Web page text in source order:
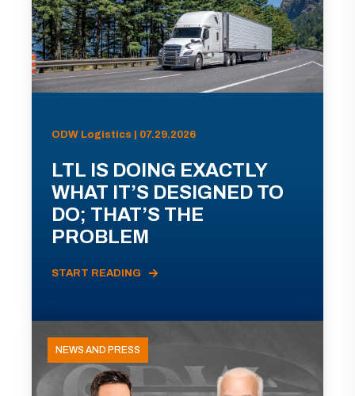
ODW Logistics | 07.29.2026
LTL IS DOING EXACTLY
WHAT IT’S DESIGNED TO
DO; THAT’S THE
PROBLEM
START READING
NEWS AND PRESS